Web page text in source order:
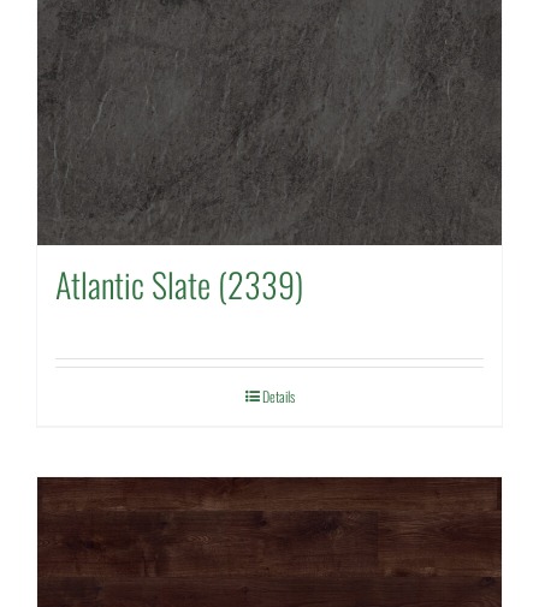
Atlantic Slate (2339)
Details